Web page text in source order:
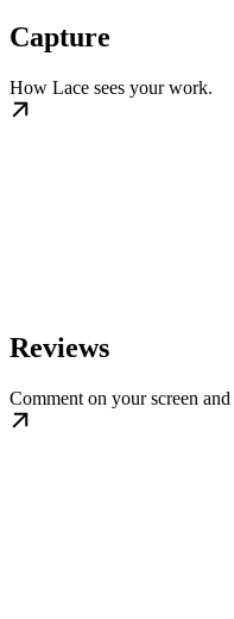
Capture
How Lace sees your work.
Reviews
Comment on your screen